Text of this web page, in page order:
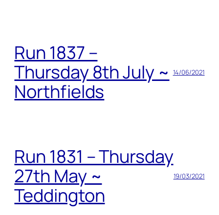
Run 1837 –
Thursday 8th July ~
Northfields
14/06/2021
Run 1831 – Thursday
27th May ~
Teddington
19/03/2021